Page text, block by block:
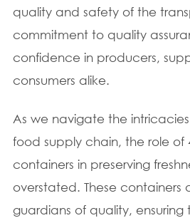
quality and safety of the
commitment to quality
confidence in producers,
consumers alike.
As we navigate the
food supply chain, the role of
containers in preserving
overstated. These containers
guardians of quality,